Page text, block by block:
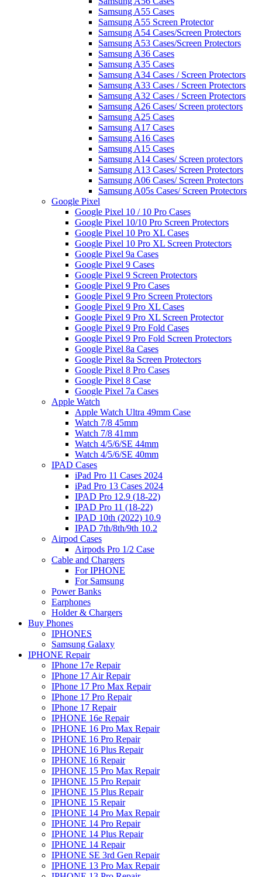
Samsung A55 Cases
Samsung A55 Screen Protector
Samsung A54 Cases/Screen Protectors
Samsung A53 Cases/Screen Protectors
Samsung A36 Cases
Samsung A35 Cases
Samsung A34 Cases / Screen Protectors
Samsung A33 Cases / Screen Protectors
Samsung A32 Cases / Screen Protectors
Samsung A26 Cases/ Screen protectors
Samsung A25 Cases
Samsung A17 Cases
Samsung A16 Cases
Samsung A15 Cases
Samsung A14 Cases/ Screen protectors
Samsung A13 Cases/ Screen Protectors
Samsung A06 Cases/ Screen Protectors
Samsung A05s Cases/ Screen Protectors
Google Pixel
Google Pixel 10 / 10 Pro Cases
Google Pixel 10/10 Pro Screen Protectors
Google Pixel 10 Pro XL Cases
Google Pixel 10 Pro XL Screen Protectors
Google Pixel 9a Cases
Google Pixel 9 Cases
Google Pixel 9 Screen Protectors
Google Pixel 9 Pro Cases
Google Pixel 9 Pro Screen Protectors
Google Pixel 9 Pro XL Cases
Google Pixel 9 Pro XL Screen Protector
Google Pixel 9 Pro Fold Cases
Google Pixel 9 Pro Fold Screen Protectors
Google Pixel 8a Cases
Google Pixel 8a Screen Protectors
Google Pixel 8 Pro Cases
Google Pixel 8 Case
Google Pixel 7a Cases
Apple Watch
Apple Watch Ultra 49mm Case
Watch 7/8 45mm
Watch 7/8 41mm
Watch 4/5/6/SE 44mm
Watch 4/5/6/SE 40mm
IPAD Cases
iPad Pro 11 Cases 2024
iPad Pro 13 Cases 2024
IPAD Pro 12.9 (18-22)
IPAD Pro 11 (18-22)
IPAD 10th (2022) 10.9
IPAD 7th/8th/9th 10.2
Airpod Cases
Airpods Pro 1/2 Case
Cable and Chargers
For IPHONE
For Samsung
Power Banks
Earphones
Holder & Chargers
Buy Phones
IPHONES
Samsung Galaxy
IPHONE Repair
IPhone 17e Repair
IPhone 17 Air Repair
IPhone 17 Pro Max Repair
IPhone 17 Pro Repair
IPhone 17 Repair
IPHONE 16e Repair
IPHONE 16 Pro Max Repair
IPHONE 16 Pro Repair
IPHONE 16 Plus Repair
IPHONE 16 Repair
IPHONE 15 Pro Max Repair
IPHONE 15 Pro Repair
IPHONE 15 Plus Repair
IPHONE 15 Repair
IPHONE 14 Pro Max Repair
IPHONE 14 Pro Repair
IPHONE 14 Plus Repair
IPHONE 14 Repair
IPHONE SE 3rd Gen Repair
IPHONE 13 Pro Max Repair